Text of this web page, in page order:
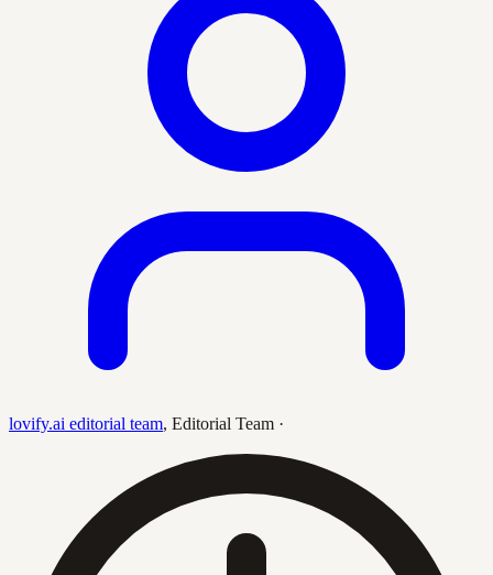
lovify.ai editorial team, Editorial Team ·